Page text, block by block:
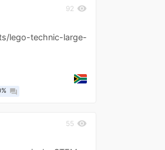
lego-technic-large-
92 visibility
question_answer
55 visibility